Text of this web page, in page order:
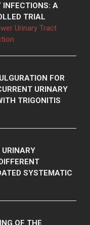
INFECTIONS: A
TRIAL
Urinary Tract
FOR
URINARY
TRIGONITIS
SYSTEMATIC
OF THE